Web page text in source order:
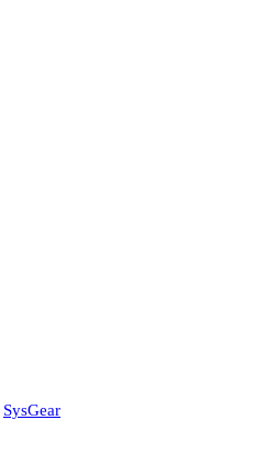
SysGear